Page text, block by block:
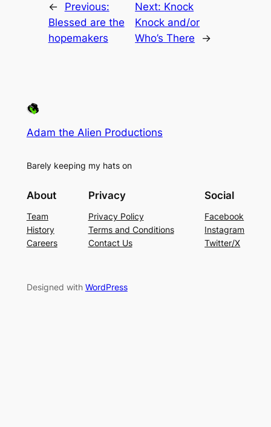
←
Previous:
Blessed are the
hopemakers
Next: Knock
Knock and/or
Who’s There
→
Adam the Alien Productions
Barely keeping my hats on
About
Team
History
Careers
Privacy
Privacy Policy
Terms and Conditions
Contact Us
Social
Facebook
Instagram
Twitter/X
Designed with WordPress